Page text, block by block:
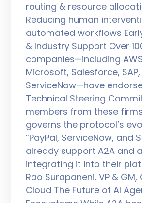
routing & resource
Reducing human
automated workflows
& Industry Support Over
companies—including
Microsoft, Salesforce,
ServiceNow—have
Technical Steering
members from these
governs the protocol’s
“PayPal, ServiceNow, and
already support A2A and
integrating it into their
Rao Surapaneni, VP & GM,
Cloud The Future of AI